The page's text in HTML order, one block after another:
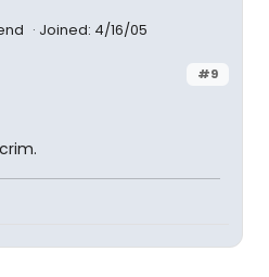
Joined: 4/16/05
#9